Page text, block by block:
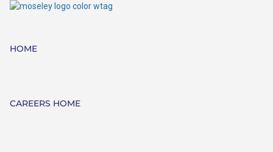
HOME
CAREERS HOME